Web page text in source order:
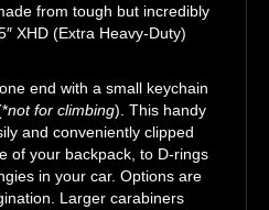
from tough but incredibly
XHD (Extra Heavy-Duty)
end with a small keychain
not for climbing). This handy
and conveniently clipped
of your backpack, to D-rings
in your car. Options are
Larger carabiners